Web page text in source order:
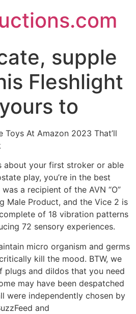
supple
Fleshlight
to
Toys At Amazon 2023 That’ll
about your first stroker or able
play, you’re in the best
a recipient of the AVN “O”
Male Product, and the Vice 2 is
of 18 vibration patterns
72 sensory experiences.
micro organism and germs
kill the mood. BTW, we
plugs and dildos that you need
may have been despatched
were independently chosen by
and